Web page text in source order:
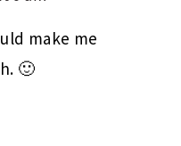
make me
🙂